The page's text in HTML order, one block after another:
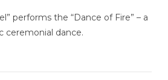
performs the “Dance of Fire” – a
ceremonial dance.